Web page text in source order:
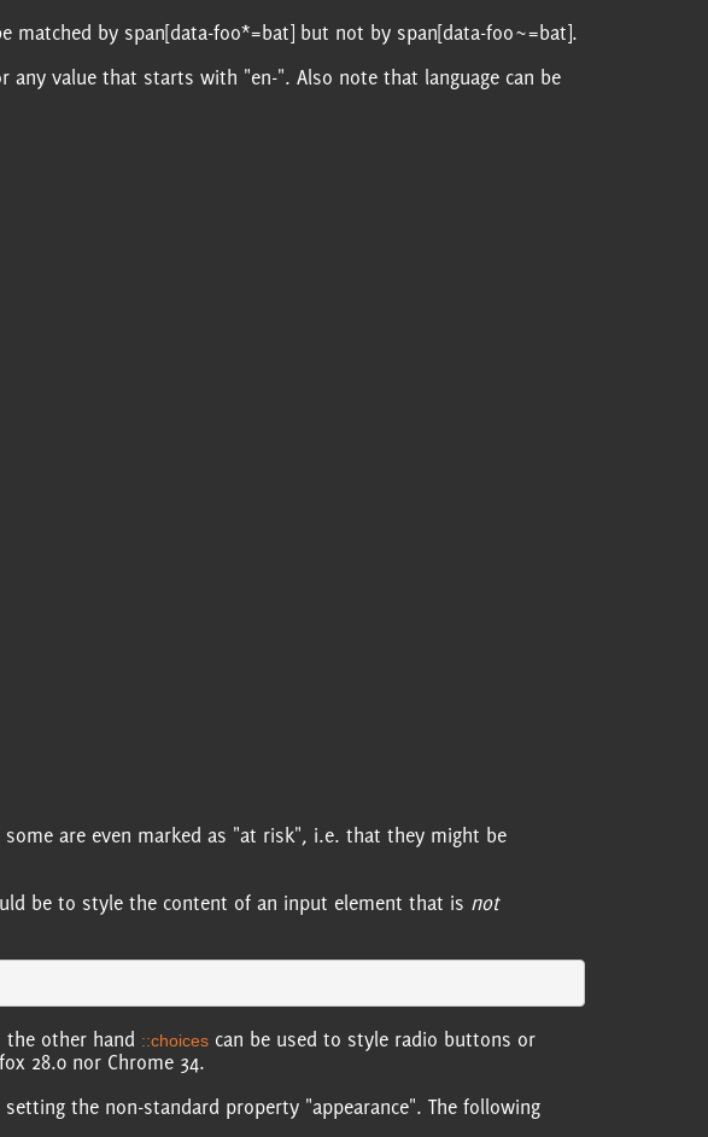
matched by span[data-foo*=bat] but not by span[data-foo~=bat].
any value that starts with "en-". Also note that language can be
are even marked as "at risk", i.e. that they might be
be to style the content of an input element that is not
the other hand ::choices can be used to style radio buttons or
28.0 nor Chrome 34.
the non-standard property "appearance". The following